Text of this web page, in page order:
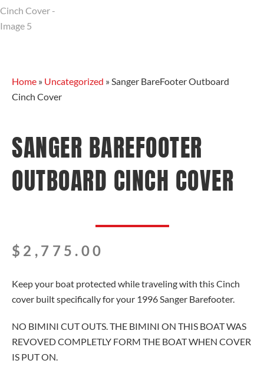
Home » Uncategorized »Sanger BareFooter Outboard
Cinch Cover
SANGER BAREFOOTER
OUTBOARD CINCH COVER
$ 2,775.00
Keep your boat protected while traveling with this Cinch
cover built specifically for your 1996 Sanger Barefooter.
NO BIMINI CUT OUTS. THE BIMINI ON THIS BOAT WAS
REVOVED COMPLETLY FORM THE BOAT WHEN COVER
IS PUT ON.